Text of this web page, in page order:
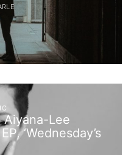
Aiyana-Lee
‘Wednesday’s